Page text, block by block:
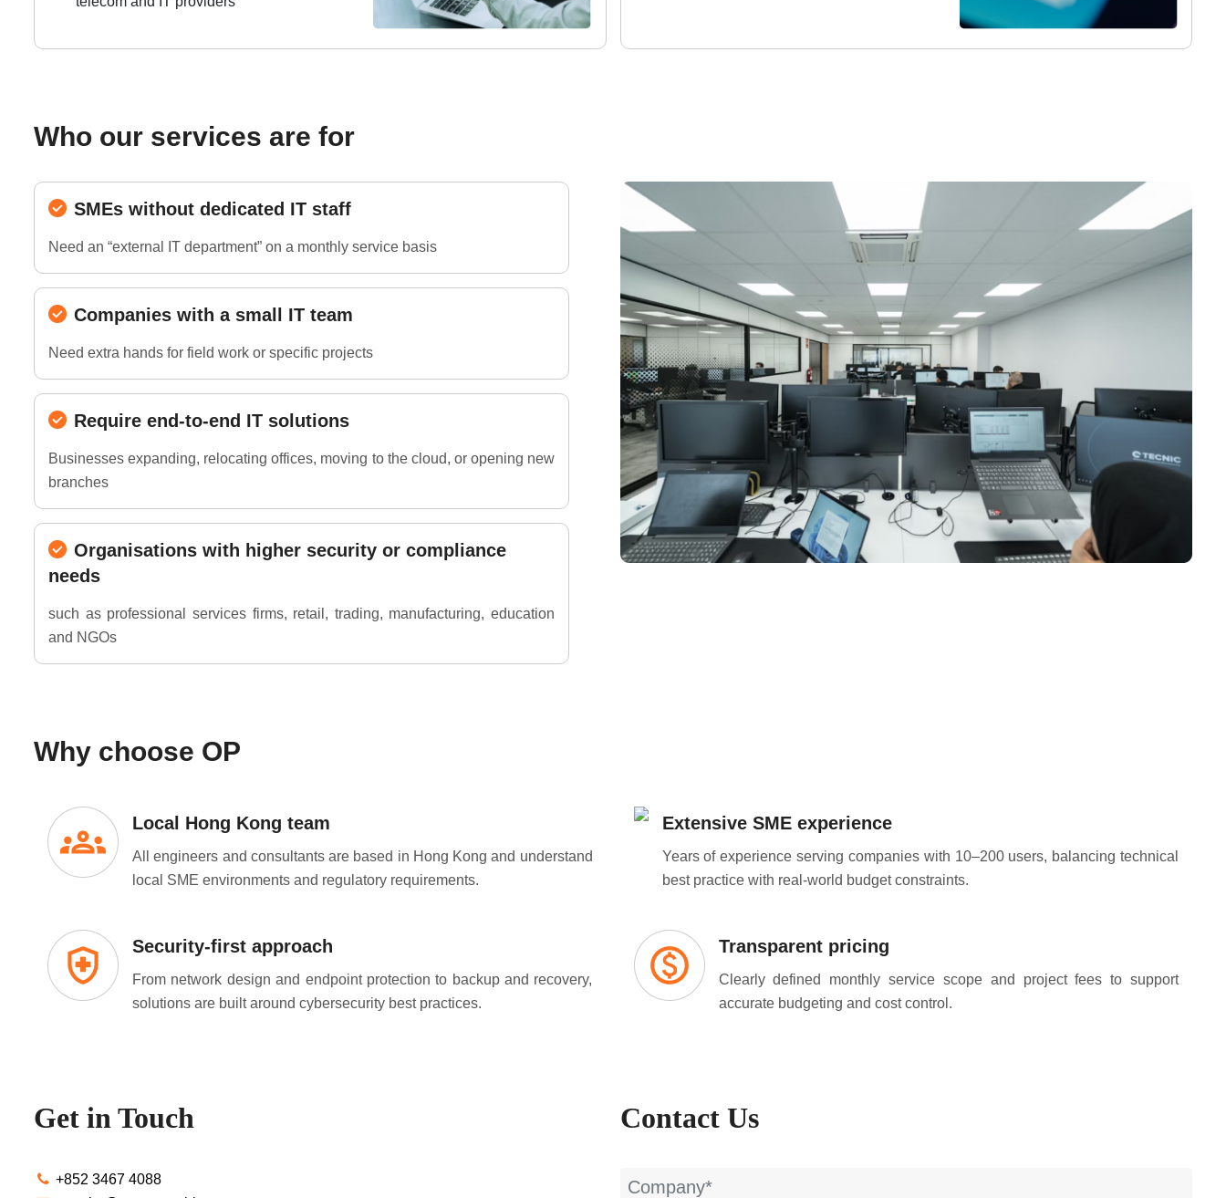
Who our services are for
SMEs without dedicated IT staff
Need an “external IT department” on a monthly service basis
Companies with a small IT team
Need extra hands for field work or specific projects
Require end-to-end IT solutions
Businesses expanding, relocating offices, moving to the cloud, or opening new
branches
Organisations with higher security or compliance
needs
such as professional services firms, retail, trading, manufacturing, education
and NGOs
Why choose OP
Local Hong Kong team
All engineers and consultants are based in Hong Kong and understand
local SME environments and regulatory requirements.
Extensive SME experience
Years of experience serving companies with 10–200 users, balancing technical
best practice with real-world budget constraints.
Security-first approach
From network design and endpoint protection to backup and recovery,
solutions are built around cybersecurity best practices.
Transparent pricing
Clearly defined monthly service scope and project fees to support
accurate budgeting and cost control.
Get in Touch
+852 3467 4088
Contact Us